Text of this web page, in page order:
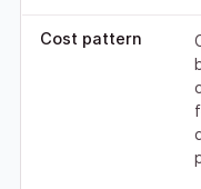
Cost pattern